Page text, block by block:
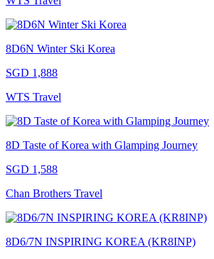
8D6N Winter Ski Korea
SGD 1,888
WTS Travel
8D Taste of Korea with Glamping Journey
SGD 1,588
Chan Brothers Travel
8D6/7N INSPIRING KOREA (KR8INP)